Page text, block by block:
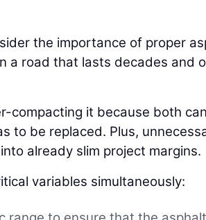
the importance of proper
a road that lasts decades and
compacting it because both
to be replaced. Plus,
already slim project margins.
variables simultaneously: